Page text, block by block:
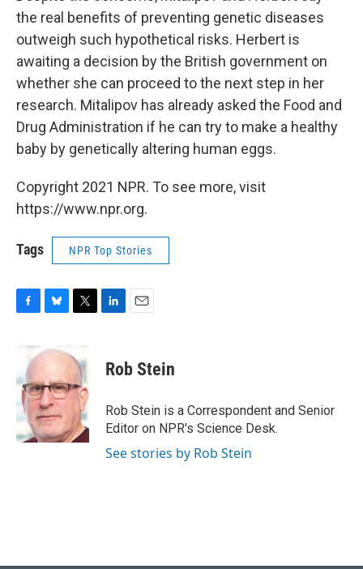
the real benefits of preventing genetic diseases
outweigh such hypothetical risks. Herbert is
awaiting a decision by the British government on
whether she can proceed to the next step in her
research. Mitalipov has already asked the Food and
Drug Administration if he can try to make a healthy
baby by genetically altering human eggs.
Copyright 2021 NPR. To see more, visit
https://www.npr.org.
Tags NPR Top Stories
b
o
o
k
u
s
k
y
t
t
e
r
k
e
n
i
l
Rob Stein
Rob Stein is a Correspondent and Senior
Editor on NPR's Science Desk.
See stories by Rob Stein